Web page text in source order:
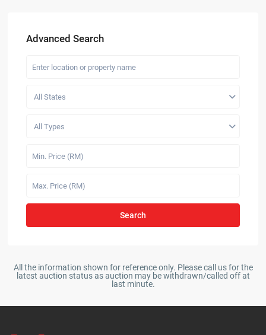
Advanced Search
All States
All Types
Search
All the information shown for reference only. Please call us for the
latest auction status as auction may be withdrawn/called off at
last minute.